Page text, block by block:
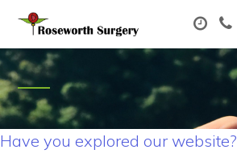
Have you explored our website?